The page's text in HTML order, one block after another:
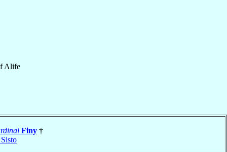
Alife
Finy †